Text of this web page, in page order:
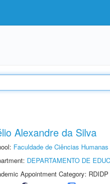
Alexandre da Silva
Faculdade de Ciências
DEPARTAMENTO DE
Appointment Category: